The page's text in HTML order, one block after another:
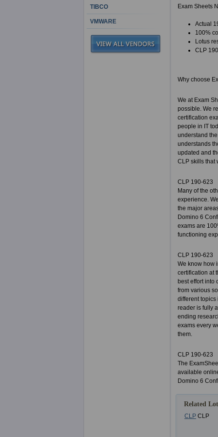
Exam Sheets
Actual
100%
Lotus
CLP
Why choose
We at Exam
possible. We
certification
people in IT
understand
understands
updated and
CLP skills that
CLP 190-623
Many of the
experience.
the major
Domino 6
exams are
functioning
CLP 190-623
We know how
certification at
best effort into
from various
different
reader is fully
ending
exams every
them.
CLP 190-623
The
available
Domino 6
Related
CLP CLP
TIBCO
VMWARE